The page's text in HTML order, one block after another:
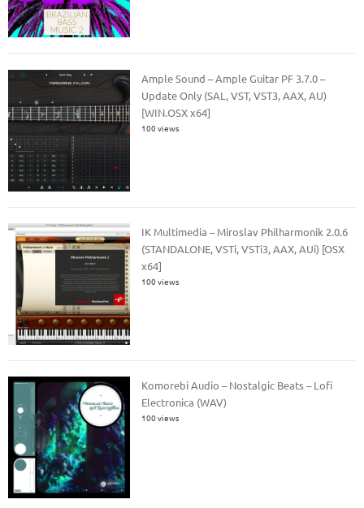
Ample Sound – Ample Guitar PF 3.7.0 –
Update Only (SAL, VST, VST3, AAX, AU)
[WIN.OSX x64]
100 views
IK Multimedia – Miroslav Philharmonik 2.0.6
(STANDALONE, VSTi, VSTi3, AAX, AUi) [OSX
x64]
100 views
Komorebi Audio – Nostalgic Beats – Lofi
Electronica (WAV)
100 views